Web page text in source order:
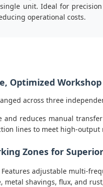
unit. Ideal for
operational costs.
Optimized
across three
and reduces manual
lines to meet high-
Zones for
Features adjustable multi-
metal shavings, flux, and